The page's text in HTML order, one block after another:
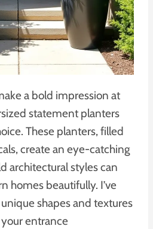
a bold impression at
statement planters
These planters, filled
create an eye-catching
architectural styles can
homes beautifully. I’ve
shapes and textures
entrance